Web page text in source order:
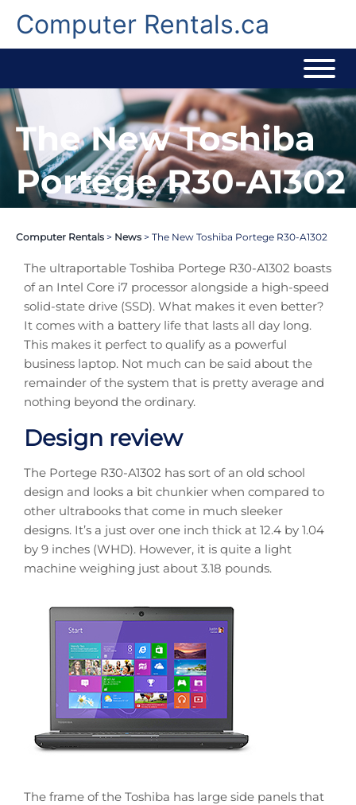
contentComputer Rentals.ca
The New Toshiba
Portege R30-A1302
Computer Rentals > News > The New Toshiba Portege R30-A1302
The ultraportable Toshiba Portege R30-A1302 boasts
of an Intel Core i7 processor alongside a high-speed
solid-state drive (SSD). What makes it even better?
It comes with a battery life that lasts all day long.
This makes it perfect to qualify as a powerful
business laptop. Not much can be said about the
remainder of the system that is pretty average and
nothing beyond the ordinary.
Design review
The Portege R30-A1302 has sort of an old school
design and looks a bit chunkier when compared to
other ultrabooks that come in much sleeker
designs. It’s a just over one inch thick at 12.4 by 1.04
by 9 inches (WHD). However, it is quite a light
machine weighing just about 3.18 pounds.
The frame of the Toshiba has large side panels that